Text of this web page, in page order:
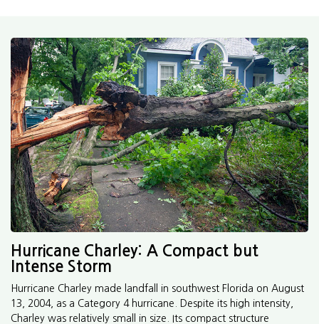
Hurricane Charley: A Compact but
Intense Storm
Hurricane Charley made landfall in southwest Florida on August
13, 2004, as a Category 4 hurricane. Despite its high intensity,
Charley was relatively small in size. Its compact structure